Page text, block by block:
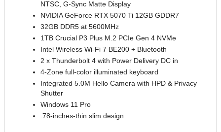
NTSC, G-Sync Matte Display
NVIDIA GeForce RTX 5070 Ti12GB GDDR7
32GB DDR5 at 5600MHz
1TB Crucial P3 Plus M.2 PCIe Gen 4 NVMe
Intel Wireless Wi-Fi 7 BE200 + Bluetooth
2 x Thunderbolt 4 with Power Delivery DC in
4-Zone full-color illuminated keyboard
Integrated 5.0M Hello Camera with HPD & Privacy
Shutter
Windows 11 Pro
.78-inches-thin slim design